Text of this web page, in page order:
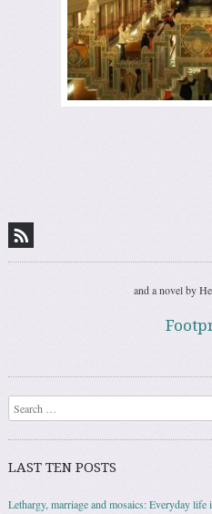
and a novel by
Search
LAST TEN POSTS
Lethargy, marriage and mosaics: Everyday